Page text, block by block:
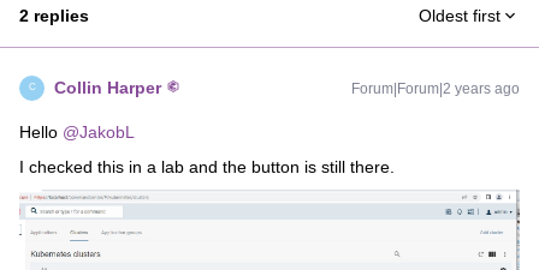
2 replies Oldest first
C Collin Harper Forum|Forum|2 years ago
Hello @JakobL
I checked this in a lab and the button is still there.